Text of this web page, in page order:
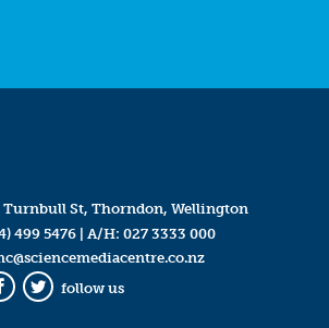
Turnbull St, Thorndon, Wellington
499 5476| A/H: 027 3333 000
Twitter
follow us